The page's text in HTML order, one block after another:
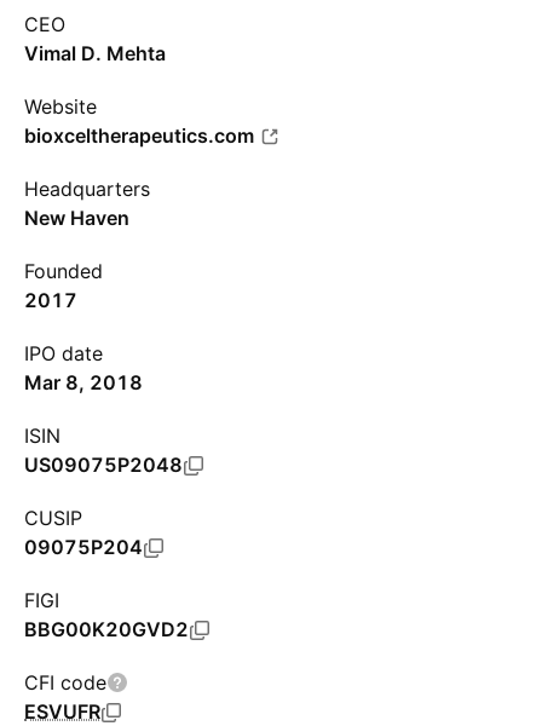
CEO
Vimal D. Mehta
Website
bioxceltherapeutics.com
Headquarters
New Haven
Founded
2017
IPO date
Mar 8, 2018
ISIN
US09075P2048
CUSIP
09075P204
FIGI
BBG00K20GVD2
CFI code
ESVUFR